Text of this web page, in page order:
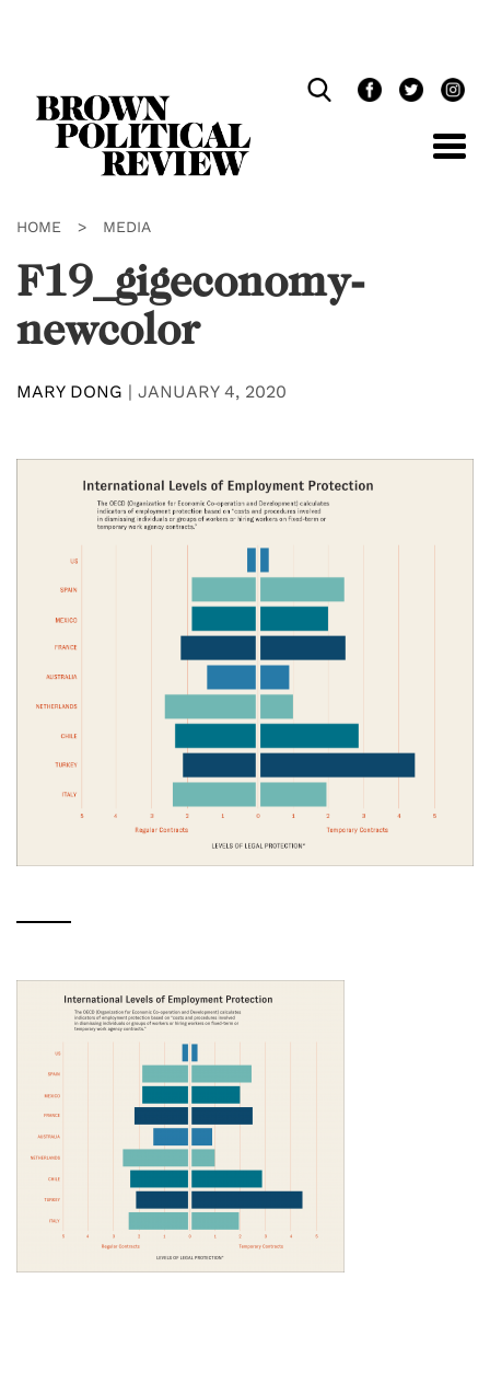
HOME > MEDIA
F19_gigeconomy-
newcolor
MARY DONG | JANUARY 4, 2020